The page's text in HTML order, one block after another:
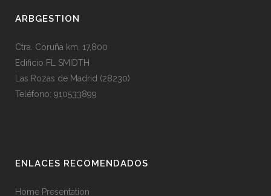
ARBGESTION
Ctra. Coruña km. 17,800
Edificio FL SMIDTH
Las Rozas de Madrid (28230)
Teléfono: 910533899
ENLACES RECOMENDADOS
Home Presentation